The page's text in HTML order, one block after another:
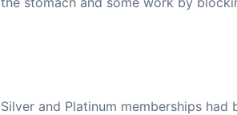
and Platinum memberships had